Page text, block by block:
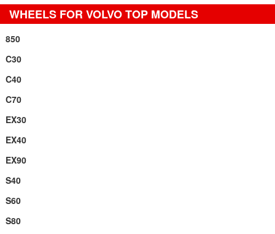
WHEELS FOR VOLVO TOP MODELS
850
C30
C40
C70
EX30
EX40
EX90
S40
S60
S80